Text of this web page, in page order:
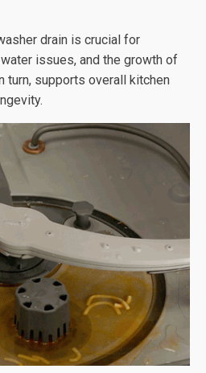
drain is crucial for
issues, and the growth of
turn, supports overall kitchen